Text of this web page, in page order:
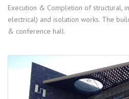
Execution & Completion of structural,
electrical) and isolation works. The
& conference hall.